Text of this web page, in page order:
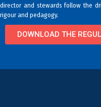
director and stewards follow the
rigour and pedagogy.
DOWNLOAD THE